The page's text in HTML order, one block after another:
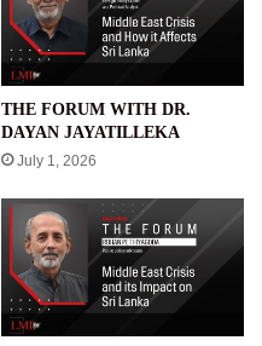
THE FORUM WITH DR.
DAYAN JAYATILLEKA
July 1, 2026